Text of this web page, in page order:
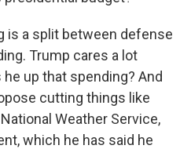
is a split between defense
Trump cares a lot
up that spending? And
cutting things like
Weather Service,
which he has said he